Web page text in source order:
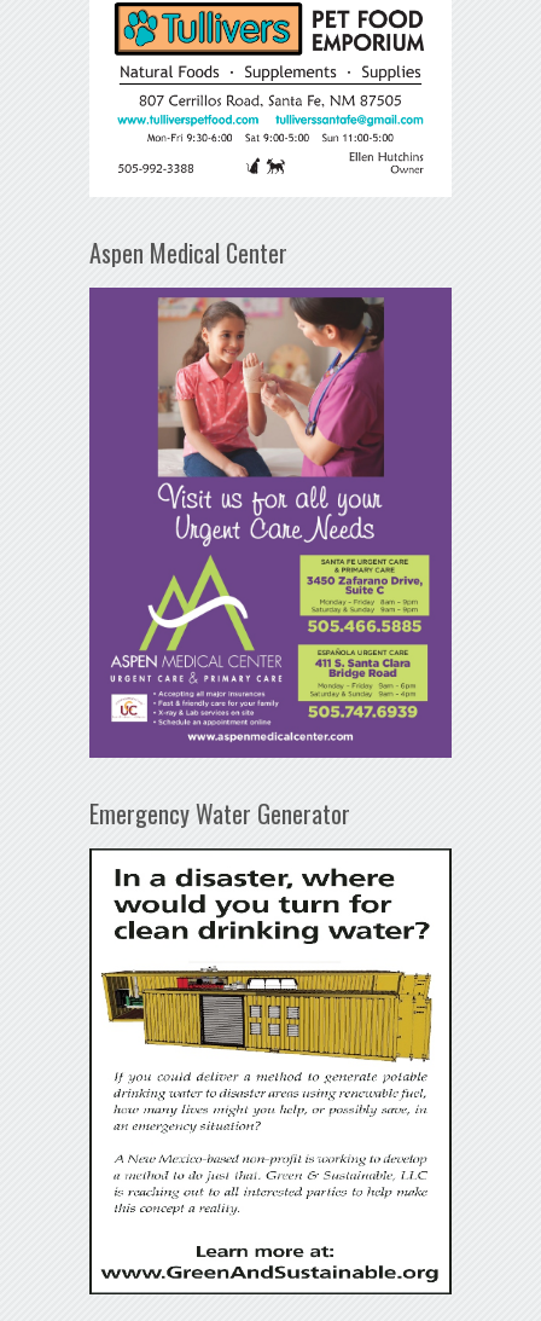
Aspen Medical Center
Emergency Water Generator